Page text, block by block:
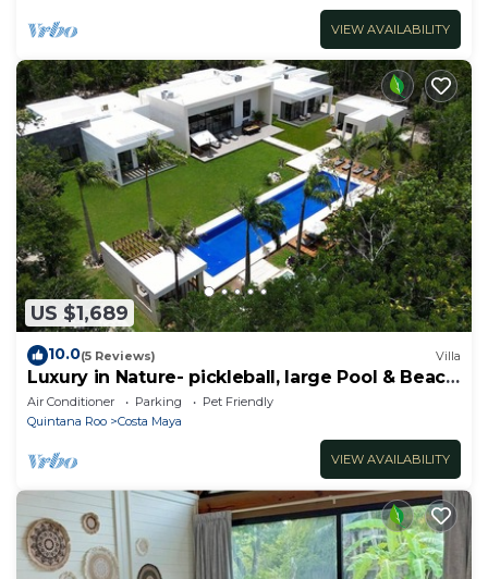
VIEW AVAILABILITY
US $1,689
10.0(5 Reviews) Villa
Luxury in Nature- pickleball, large Pool & Beach
steps away
Air Conditioner Parking
Pet Friendly
Quintana Roo
Costa Maya
VIEW AVAILABILITY